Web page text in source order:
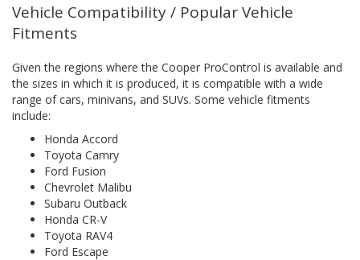
Vehicle Compatibility / Popular Vehicle
Fitments
Given the regions where the Cooper ProControl is available and
the sizes in which it is produced, it is compatible with a wide
range of cars, minivans, and SUVs. Some vehicle fitments
include:
Honda Accord
Toyota Camry
Ford Fusion
Chevrolet Malibu
Subaru Outback
Honda CR-V
Toyota RAV4
Ford Escape